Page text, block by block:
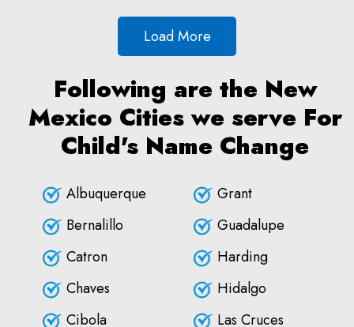
Load More
Following are the New
Mexico Cities we serve For
Child's Name Change
Albuquerque
Bernalillo
Catron
Chaves
Cibola
Grant
Guadalupe
Harding
Hidalgo
Las Cruces